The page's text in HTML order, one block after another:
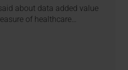
about data added value
of healthcare…